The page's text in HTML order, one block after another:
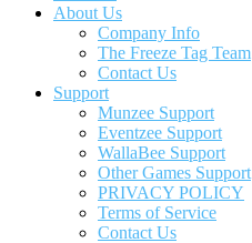
About Us
Company Info
The Freeze Tag Team
Contact Us
Support
Munzee Support
Eventzee Support
WallaBee Support
Other Games Support
PRIVACY POLICY
Terms of Service
Contact Us